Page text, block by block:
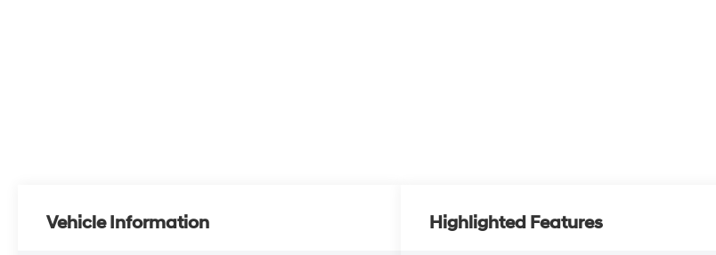
Vehicle Information Highlighted Features